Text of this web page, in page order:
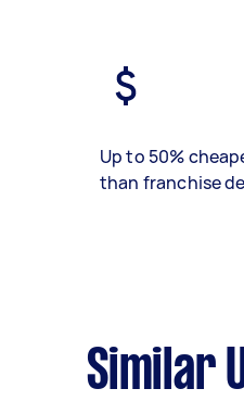
Up to 50%
than franchise
Similar